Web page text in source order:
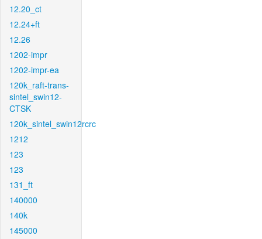
12.20_ct
12.24+ft
12.26
1202-impr
1202-impr-ea
120k_raft-trans-
sintel_swin12-
CTSK
120k_sintel_swin12rcrc
1212
123
123
131_ft
140000
140k
145000